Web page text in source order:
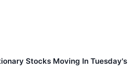
Stocks Moving In Tuesday's